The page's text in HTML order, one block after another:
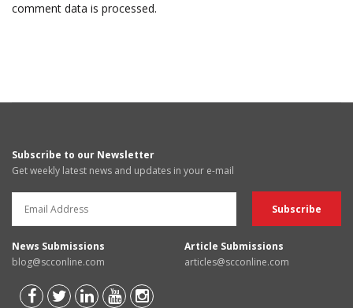
comment data is processed.
Subscribe to our Newsletter
Get weekly latest news and updates in your e-mail
News Submissions
blog@scconline.com
Article Submissions
articles@scconline.com